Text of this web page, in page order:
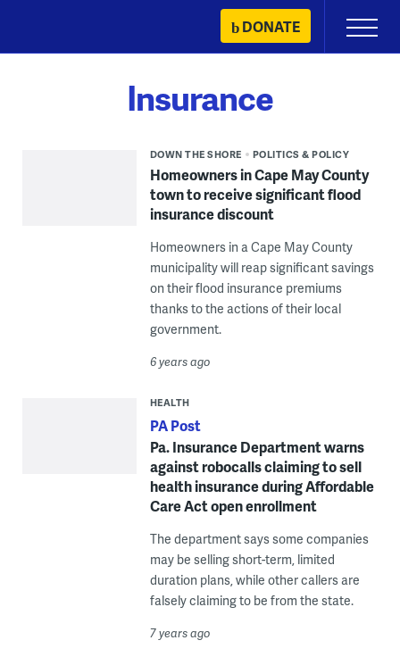
content
DONATE
Primary
Menu
Insurance
DOWN THE SHORE POLITICS & POLICY
Homeowners in Cape May County
town to receive significant flood
insurance discount
Homeowners in a Cape May County
municipality will reap significant savings
on their flood insurance premiums
thanks to the actions of their local
government.
6 years ago
HEALTH
PA Post
Pa. Insurance Department warns
against robocalls claiming to sell
health insurance during Affordable
Care Act open enrollment
The department says some companies
may be selling short-term, limited
duration plans, while other callers are
falsely claiming to be from the state.
7 years ago